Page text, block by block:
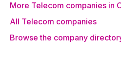
More Telecom companies in
All Telecom companies
Browse the company